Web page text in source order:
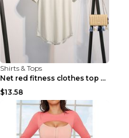
Shirts & Tops
Net red fitness clothes top Grey S
$13.58